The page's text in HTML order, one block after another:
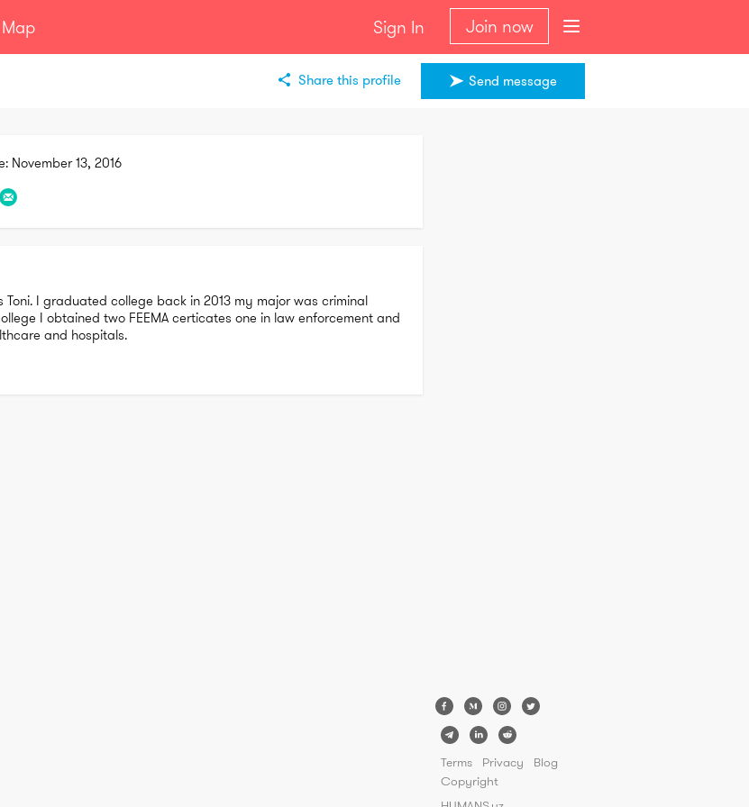
Map Sign In Join now
Send message
Share this profile
November 13, 2016
Toni. I graduated college back in 2013 my major was criminal
I obtained two FEEMA certicates one in law enforcement and
and hospitals.
Terms Privacy
Blog
Copyright